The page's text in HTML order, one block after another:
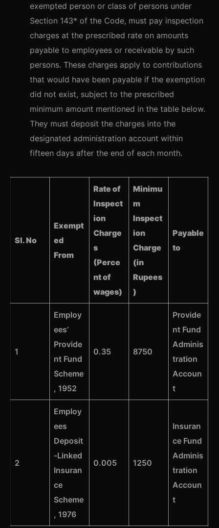
exempted person or class of persons under
Section 143* of the Code, must pay inspection
charges at the prescribed rate on amounts
payable to employees or receivable by such
persons. These charges apply to contributions
that would have been payable if the exemption
did not exist, subject to the prescribed
minimum amount mentioned in the table below.
They must deposit the charges into the
designated administration account within
fifteen days after the end of each month.
Sl. No
Exempt
ed
From
Rate of
Inspect
ion
Charge
s
(Perce
nt of
wages)
Minimu
m
Inspect
ion
Charge
(in
Rupees
)
Payable
to
1
Employ
ees’
Provide
nt Fund
Scheme
, 1952
0.35 8750
Provide
nt Fund
Adminis
tration
Accoun
t
2
Employ
ees
Deposit
-Linked
Insuran
ce
Scheme
, 1976
0.005 1250
Insuran
ce Fund
Adminis
tration
Accoun
t